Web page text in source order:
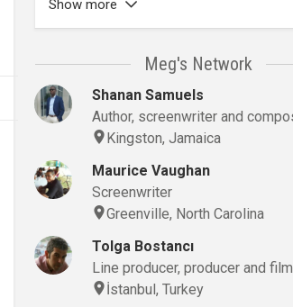
Show more
Meg's Network
Shanan Samuels
Author, screenwriter and
Kingston, Jamaica
Maurice Vaughan
Screenwriter
Greenville, North Carolina
Tolga Bostancı
Line producer, producer and
İstanbul, Turkey